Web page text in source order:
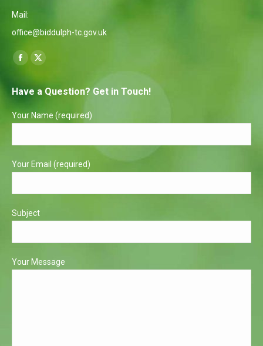
Mail:
office@biddulph-tc.gov.uk
Find us on:
Facebook
opens
new
X
opens
new
Have a Question? Get in Touch!
Your Name (required)
Your Email (required)
Subject
Your Message